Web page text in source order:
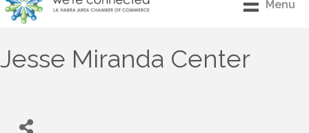
Menu
Jesse Miranda Center